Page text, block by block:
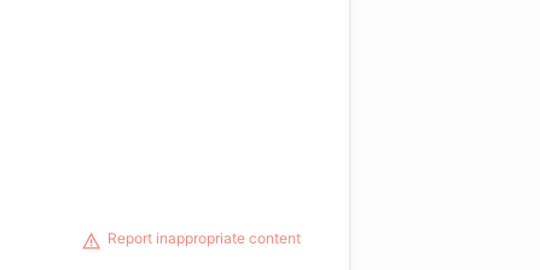
Report inappropriate content